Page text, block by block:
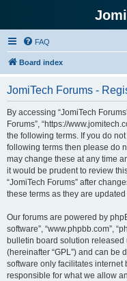
FAQ
Board index
JomiTech Forums -
By accessing “JomiTech
Forums”, “https://
the following terms. If you do
following terms then please do
may change these at any time
it would be prudent to review
“JomiTech Forums” after
these terms as they are
Our forums are powered by
software”, “www.phpbb.com”,
bulletin board solution released
(hereinafter “GPL”) and can be
software only facilitates
responsible for what we allow